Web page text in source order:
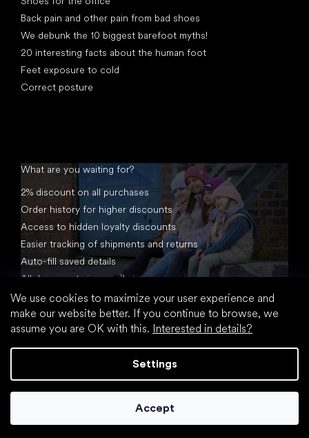
We use cookies to maximize your user experience and
make our website better. If you continue to browse, we
assume you are OK with this. Interested in details?
Settings
Accept
Back pain and other pain from bad shoes
We debunk the 10 biggest barefoot myths!
20 interesting facts about the human foot
Feet exposure to cold
Correct posture
What are you waiting for?
2% discount on all purchases
Order history for higher discounts
Access to hidden loyalty discounts
Easier tracking of shipments and returns
Auto-fill saved details
All documents in one place
Created by Shoptet
footic.com